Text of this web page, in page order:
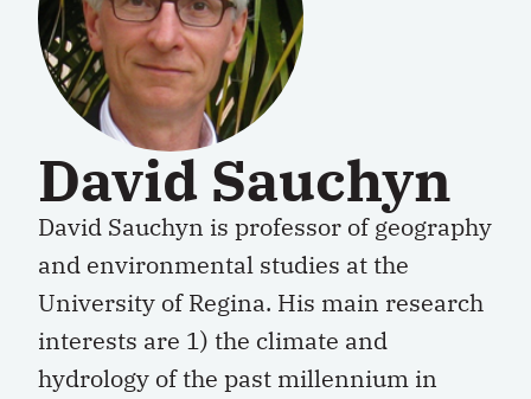
David Sauchyn
David Sauchyn is professor of geography
and environmental studies at the
University of Regina. His main research
interests are 1) the climate and
hydrology of the past millennium in